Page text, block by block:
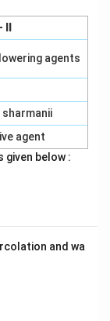
II
agents
agent
below :
and wa